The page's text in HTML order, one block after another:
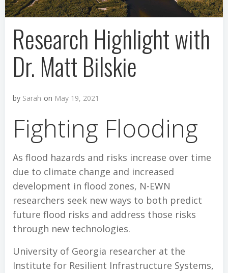
Research Highlight with
Dr. Matt Bilskie
by Sarah on May 19, 2021
Fighting Flooding
As flood hazards and risks increase over time
due to climate change and increased
development in flood zones, N-EWN
researchers seek new ways to both predict
future flood risks and address those risks
through new technologies.
University of Georgia researcher at the
Institute for Resilient Infrastructure Systems,